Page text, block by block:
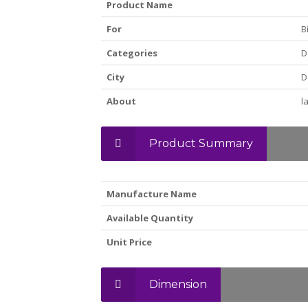
Product Name
For
Categories
City
About
Product Summary
Manufacture Name
Available Quantity
Unit Price
Dimension